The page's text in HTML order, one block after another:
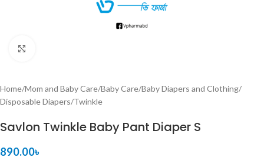
Home/Mom and Baby Care/Baby Care/Baby Diapers and Clothing/
Disposable Diapers/Twinkle
Savlon Twinkle Baby Pant Diaper S
890.00৳